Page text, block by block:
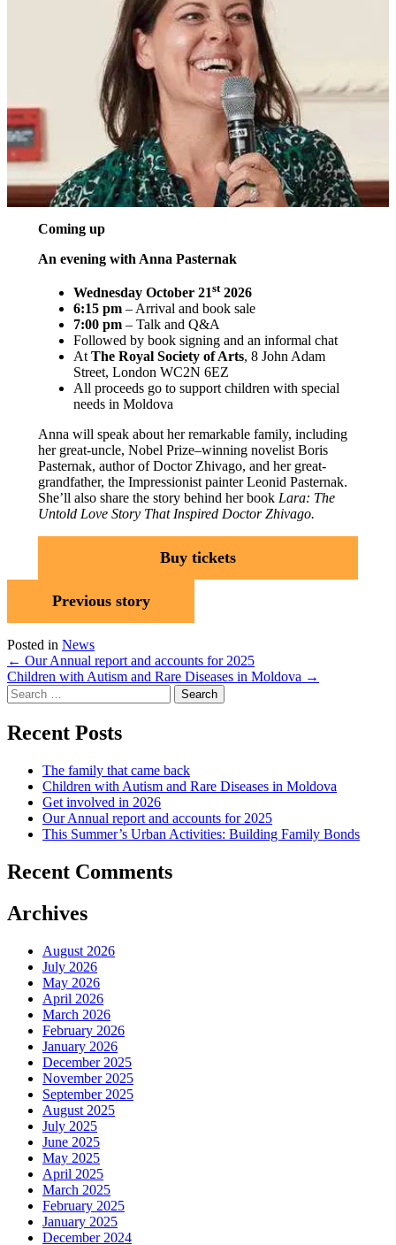
Coming up
An evening with Anna Pasternak
Wednesday October 21st2026
6:15 pm– Arrival and book sale
7:00 pm– Talk and Q&A
Followed by book signing and an informal chat
At The Royal Society of Arts, 8 John Adam
Street, London WC2N 6EZ
All proceeds go to support children with special
needs in Moldova
Anna will speak about her remarkable family, including
her great-uncle, Nobel Prize–winning novelist Boris
Pasternak, author of Doctor Zhivago, and her great-
grandfather, the Impressionist painter Leonid Pasternak.
She’ll also share the story behind her book Lara: The
Untold Love Story That Inspired Doctor Zhivago.
Buy tickets
Previous story
Posted in News
Post
navigation
← Our Annual report and accounts for 2025
Children with Autism and Rare Diseases in Moldova →
Search
for:
Recent Posts
The family that came back
Children with Autism and Rare Diseases in Moldova
Get involved in 2026
Our Annual report and accounts for 2025
This Summer’s Urban Activities: Building Family Bonds
Recent Comments
Archives
August 2026
July 2026
May 2026
April 2026
March 2026
February 2026
January 2026
December 2025
November 2025
September 2025
August 2025
July 2025
June 2025
May 2025
April 2025
March 2025
February 2025
January 2025
December 2024